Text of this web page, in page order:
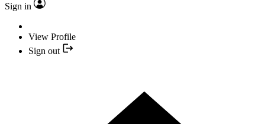
Sign in
View Profile
Sign out